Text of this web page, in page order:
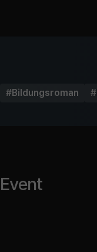
#Bildungsroman #
Event